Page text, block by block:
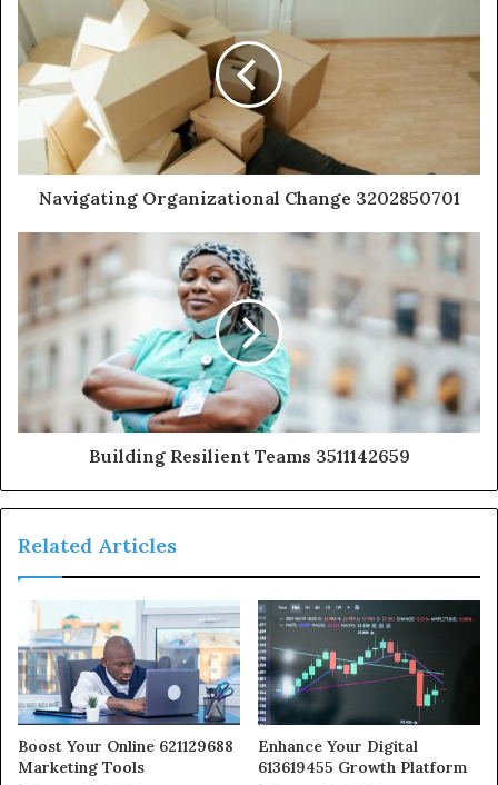
Navigating Organizational Change 3202850701
Building Resilient Teams 3511142659
Related Articles
Boost Your Online 621129688
Marketing Tools
Enhance Your Digital
613619455 Growth Platform